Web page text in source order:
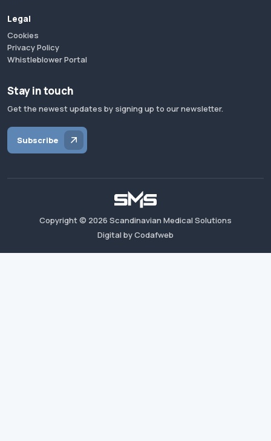
Legal
Cookies
Privacy Policy
Whistleblower Portal
Stay in touch
Get the newest updates by signing up to our newsletter.
Subscribe
Copyright © 2026 Scandinavian Medical Solutions
Digital by Codafweb